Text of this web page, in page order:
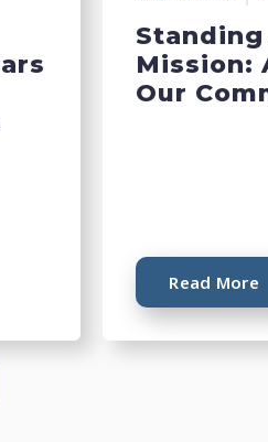
Mission:
Our
Read More